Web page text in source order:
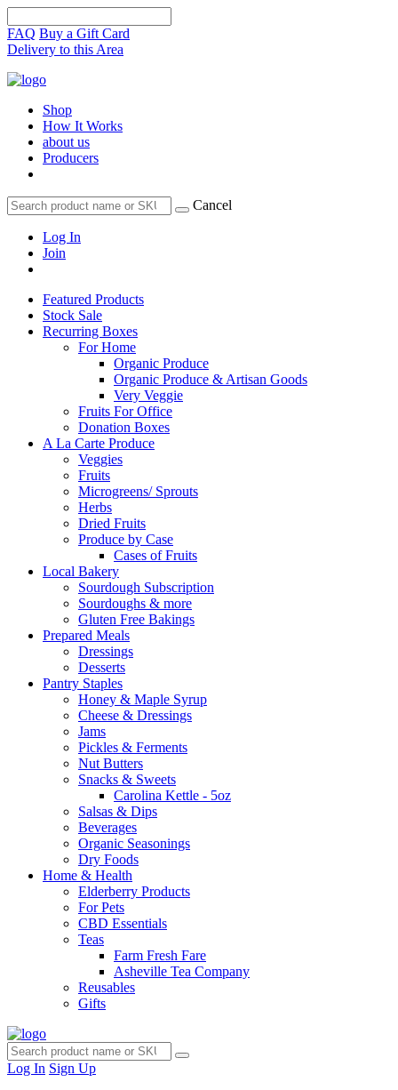
FAQ Buy a Gift Card
Delivery to this Area
Shop
How It Works
about us
Producers
Cancel
Log In
Join
Featured Products
Stock Sale
Recurring Boxes
For Home
Organic Produce
Organic Produce & Artisan Goods
Very Veggie
Fruits For Office
Donation Boxes
A La Carte Produce
Veggies
Fruits
Microgreens/ Sprouts
Herbs
Dried Fruits
Produce by Case
Cases of Fruits
Local Bakery
Sourdough Subscription
Sourdoughs & more
Gluten Free Bakings
Prepared Meals
Dressings
Desserts
Pantry Staples
Honey & Maple Syrup
Cheese & Dressings
Jams
Pickles & Ferments
Nut Butters
Snacks & Sweets
Carolina Kettle - 5oz
Salsas & Dips
Beverages
Organic Seasonings
Dry Foods
Home & Health
Elderberry Products
For Pets
CBD Essentials
Teas
Farm Fresh Fare
Asheville Tea Company
Reusables
Gifts
Log In Sign Up